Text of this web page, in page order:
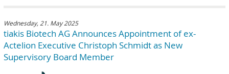
Wednesday, 21. May 2025
tiakis Biotech AG Announces Appointment of ex-
Actelion Executive Christoph Schmidt as New
Supervisory Board Member
services
clients & case studies
news